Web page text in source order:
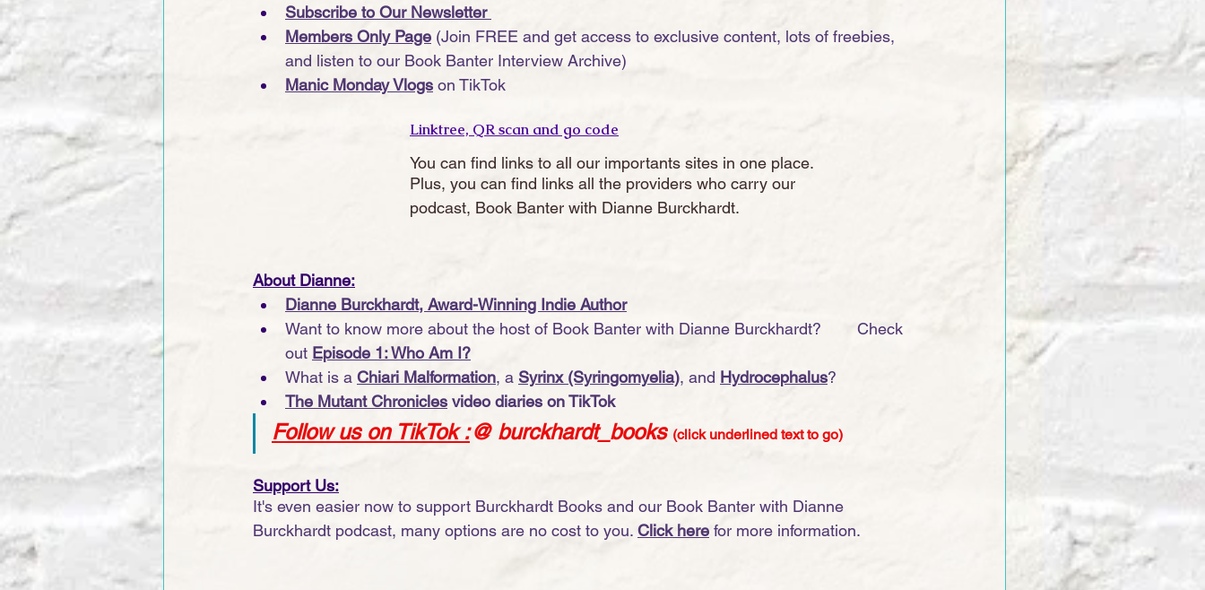
Subscribe to Our Newsletter
Members Only Page (Join FREE and get access to exclusive content, lots of freebies,
and listen to our Book Banter Interview Archive)
Manic Monday Vlogs on TikTok
Linktree, QR scan and go code
You can find links to all our importants sites in one place.
Plus, you can find links all the providers who carry our
podcast, Book Banter with Dianne Burckhardt.
About Dianne:
Dianne Burckhardt, Award-Winning Indie Author
Want to know more about the host of Book Banter with Dianne Burckhardt?        Check
out Episode 1: Who Am I?
What is a Chiari Malformation, a Syrinx (Syringomyelia), and Hydrocephalus?
The Mutant Chronicles video diaries on TikTok
Follow us on TikTok :@ burckhardt_books (click underlined text to go)
Support Us:
It's even easier now to support Burckhardt Books and our Book Banter with Dianne
Burckhardt podcast, many options are no cost to you. Click here for more information.